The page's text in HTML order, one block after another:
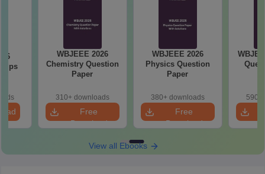
Tips
WBJEEE 2026
Chemistry Question
Paper
310+ downloads
Free
Download
WBJEEE 2026
Physics Question
Paper
380+ downloads
Free
Download
590+
View all Ebooks